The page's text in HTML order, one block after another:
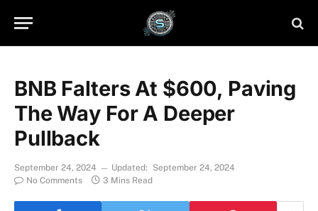
BNB Falters At $600, Paving
The Way For A Deeper
Pullback
September 24, 2024 Updated:
September 24, 2024
No Comments
3 Mins Read